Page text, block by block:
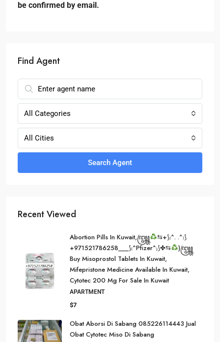
be confirmed by email.
Find Agent
All Categories
All Cities
Search Agent
Recent Viewed
Abortion Pills In Kuwait,꧅
⇆+⟆₍^. .^₎⟆
+971521786258___⟆₍^Pfizer^₎⟆✤⇆
)꧅
Buy Misoprostol Tablets In Kuwait,
Mifepristone Medicine Available In Kuwait,
Cytotec 200 Mg For Sale In Kuwait
APARTMENT
$7
Obat Aborsi Di Sabang 085226114443 Jual
Obat Cytotec Miso Di Sabang